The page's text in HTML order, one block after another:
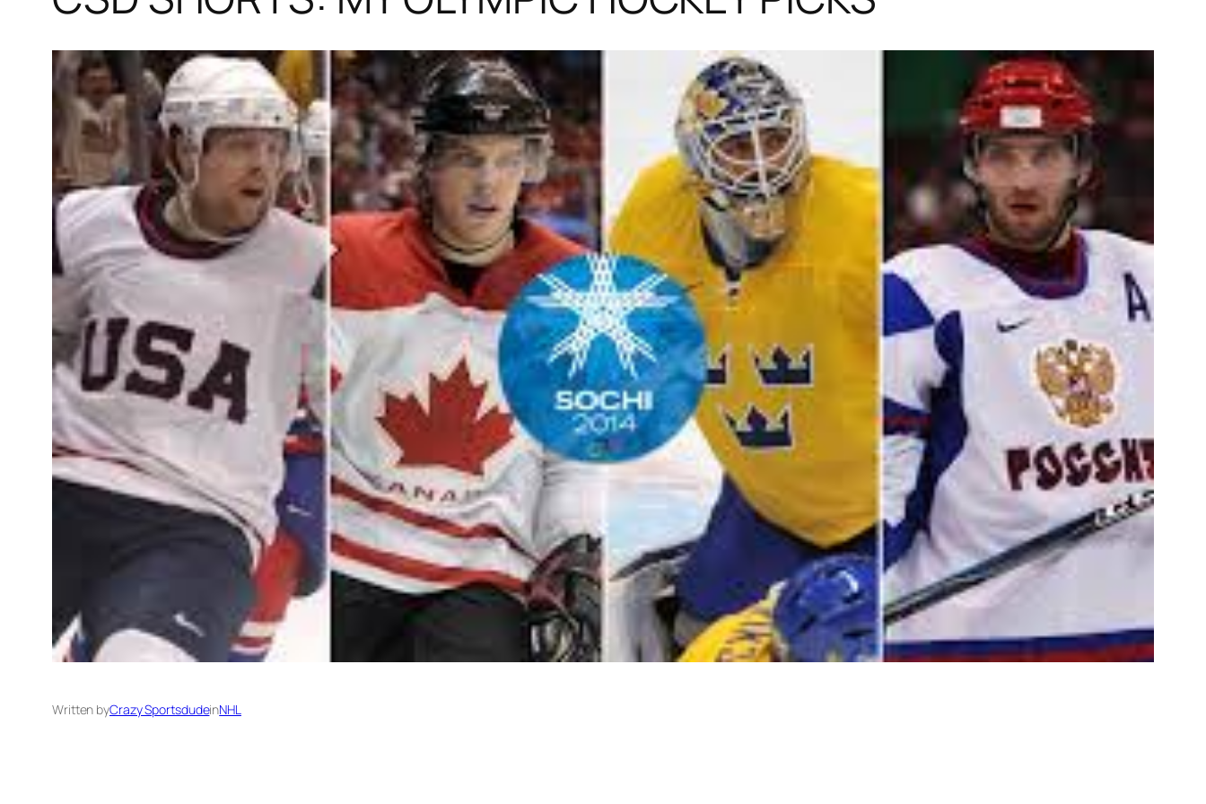
Written byCrazy SportsdudeinNHL